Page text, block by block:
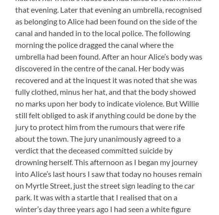
that evening. Later that evening an umbrella, recognised
as belonging to Alice had been found on the side of the
canal and handed in to the local police. The following
morning the police dragged the canal where the
umbrella had been found. After an hour Alice’s body was
discovered in the centre of the canal. Her body was
recovered and at the inquest it was noted that she was
fully clothed, minus her hat, and that the body showed
no marks upon her body to indicate violence. But Willie
still felt obliged to ask if anything could be done by the
jury to protect him from the rumours that were rife
about the town. The jury unanimously agreed to a
verdict that the deceased committed suicide by
drowning herself. This afternoon as I began my journey
into Alice’s last hours I saw that today no houses remain
on Myrtle Street, just the street sign leading to the car
park. It was with a startle that I realised that on a
winter’s day three years ago I had seen a white figure